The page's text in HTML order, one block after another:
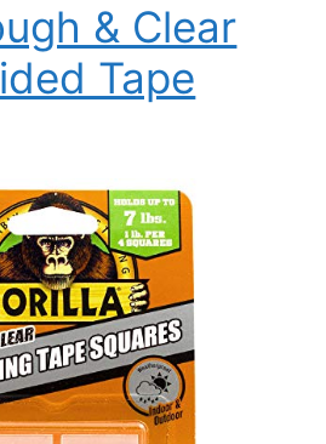
& Clear
Tape